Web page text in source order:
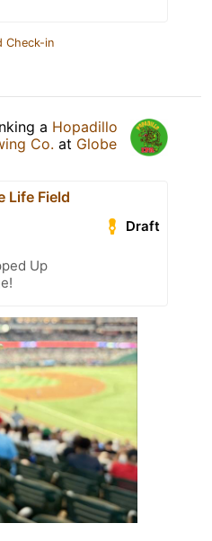
Check-in
a Hopadillo
Co. at Globe
Life Field
Draft
Up